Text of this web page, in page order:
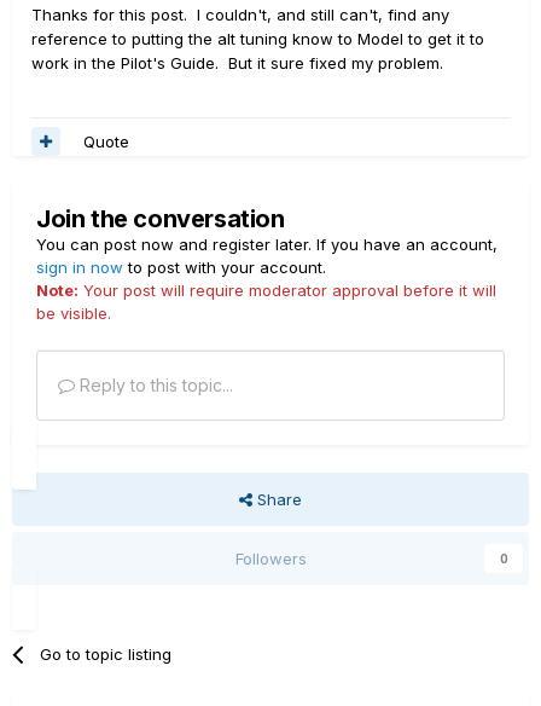
Thanks for this post. I couldn't, and still can't, find any
reference to putting the alt tuning know to Model to get it to
work in the Pilot's Guide. But it sure fixed my problem.
Quote
Join the conversation
You can post now and register later. If you have an account,
sign in now to post with your account.
Note: Your post will require moderator approval before it will
be visible.
Reply to this topic...
Share
Followers 0
Go to topic listing